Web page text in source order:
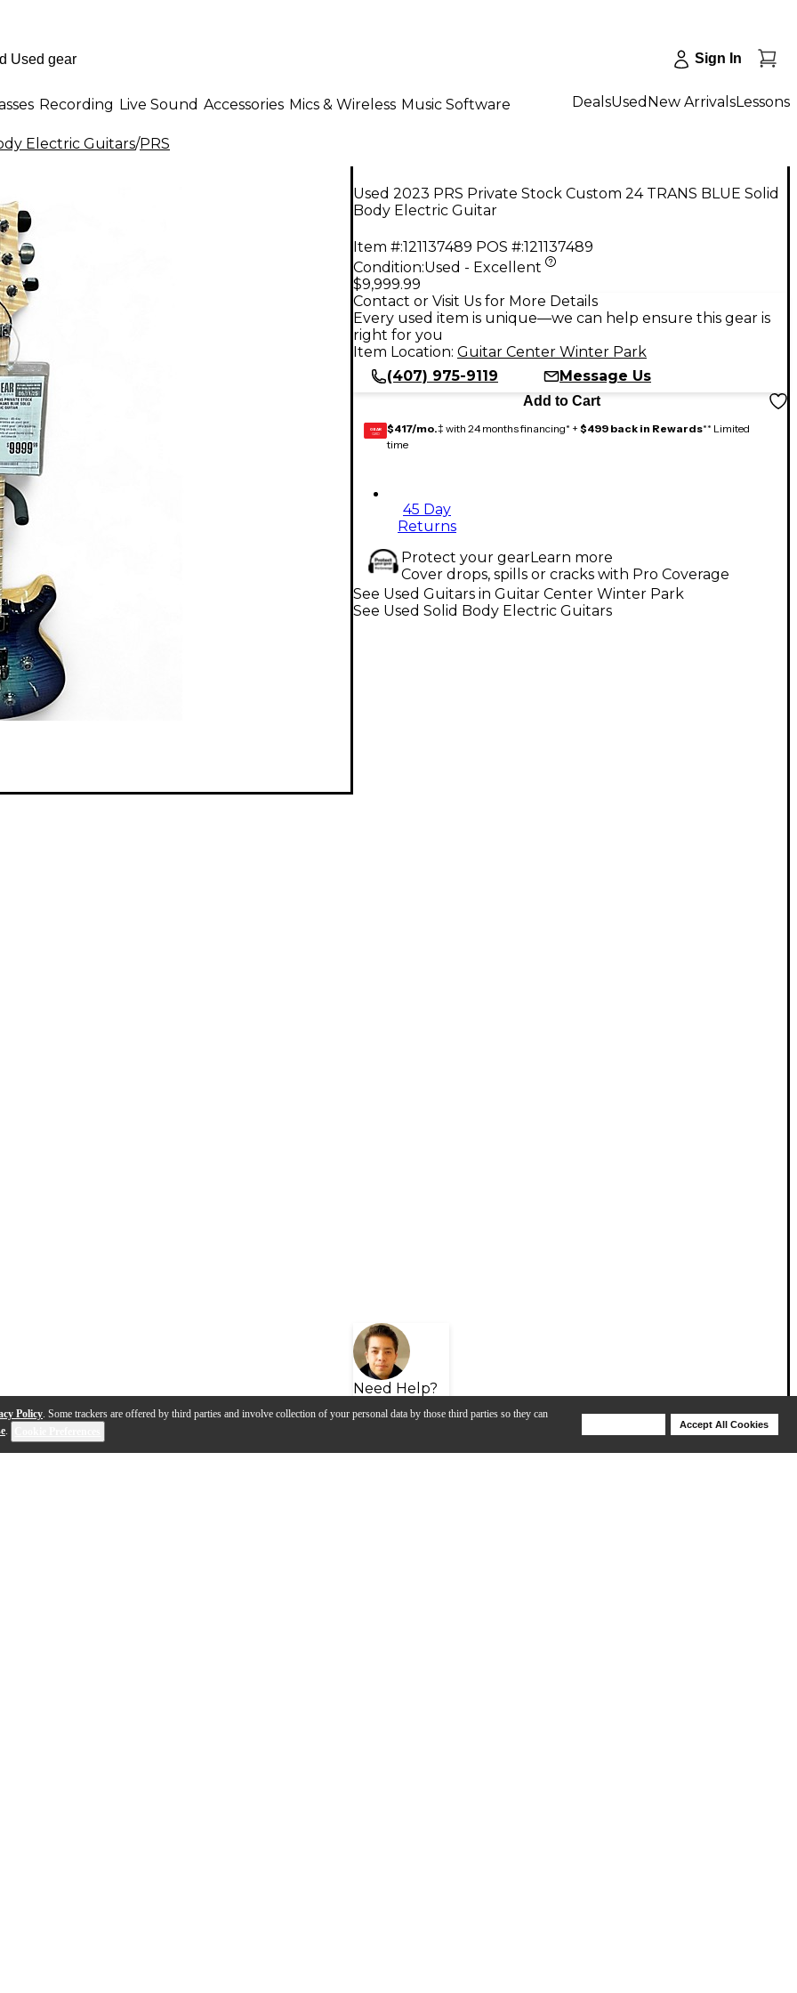
Policy. Some trackers are offered by third parties and involve collection of your personal data by those third parties so they can
.
Accept All Cookies
Sign In
Recording Live Sound Accessories Mics & Wireless Music Software DealsUsed New ArrivalsLessons
Electric Guitars/PRS
Used 2023 PRS Private Stock Custom 24 TRANS BLUE Solid
Body Electric Guitar
Item #:121137489 POS #:121137489
Condition:Used - Excellent
$9,999.99
Contact or Visit Us for More Details
Every used item is unique—we can help ensure this gear is
right for you
Item Location: Guitar Center Winter Park
(407) 975-9119
Message Us
Add to Cart
GEAR
CARD $417/mo.‡ with 24 months financing* + $499 back in Rewards** Limited
time
45 Day
Returns
Protect your gearLearn more
Cover drops, spills or cracks with Pro Coverage
Need Help?
See Used Guitars in Guitar Center Winter Park
See Used Solid Body Electric Guitars